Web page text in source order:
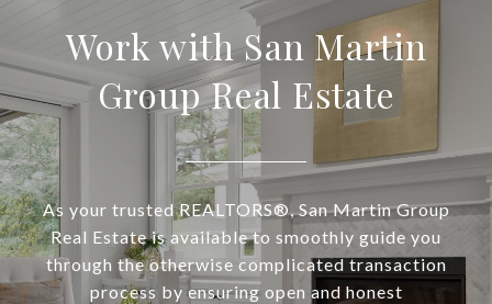
Work with San Martin
Group Real Estate
As your trusted REALTORS®, San Martin Group
Real Estate is available to smoothly guide you
through the otherwise complicated transaction
process by ensuring open and honest